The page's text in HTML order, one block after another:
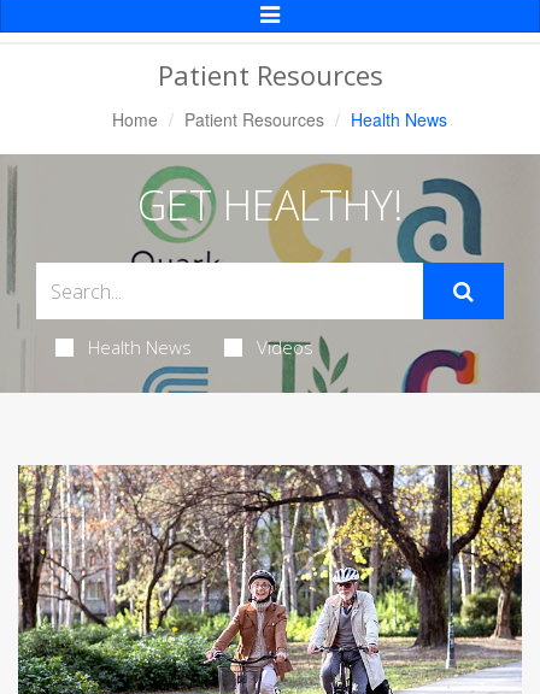
Toggle
Navigation
Patient Resources
Home Patient Resources Health News
GET HEALTHY!
Health News Videos